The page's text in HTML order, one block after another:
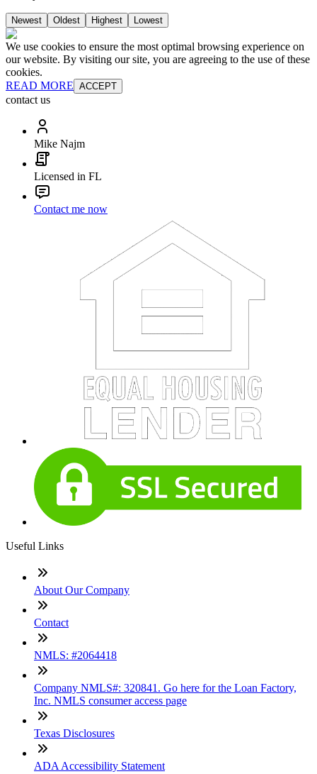
Newest Oldest Highest Lowest
We use cookies to ensure the most optimal browsing experience on
our website. By visiting our site, you are agreeing to the use of these
cookies.
READ MORE ACCEPT
contact us
Mike Najm
Licensed in FL
Contact me now
Useful Links
About Our Company
Contact
NMLS: #2064418
Company NMLS#: 320841. Go here for the Loan Factory,
Inc. NMLS consumer access page
Texas Disclosures
ADA Accessibility Statement